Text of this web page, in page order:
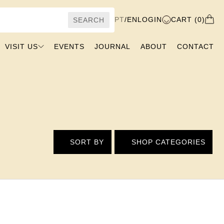
SEARCH PT/ENLOGIN CART (0)
VISIT US EVENTS JOURNAL ABOUT CONTACT
SORT BY SHOP CATEGORIES